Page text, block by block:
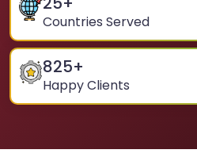
Countries Served
825+
Happy Clients